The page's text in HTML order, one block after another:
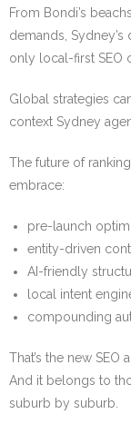
From Bondi’s
demands,
only local-first SEO
Global strategies
context Sydney
The future of
embrace:
pre-launch
entity-driven
AI-friendly
local intent
compounding
That’s the new SEO
And it belongs to
suburb by suburb.